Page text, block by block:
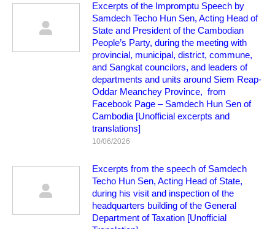
Excerpts of the Impromptu Speech by
Samdech Techo Hun Sen, Acting Head of
State and President of the Cambodian
People’s Party, during the meeting with
provincial, municipal, district, commune,
and Sangkat councilors, and leaders of
departments and units around Siem Reap-
Oddar Meanchey Province, from
Facebook Page – Samdech Hun Sen of
Cambodia [Unofficial excerpts and
translations]
10/06/2026
Excerpts from the speech of Samdech
Techo Hun Sen, Acting Head of State,
during his visit and inspection of the
headquarters building of the General
Department of Taxation [Unofficial